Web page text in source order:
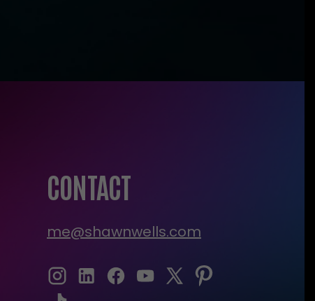
CONTACT
me@shawnwells.com